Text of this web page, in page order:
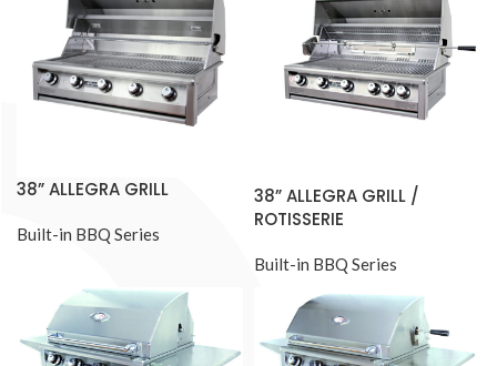
38” ALLEGRA GRILL
Built-in BBQ Series
38” ALLEGRA GRILL /
ROTISSERIE
Built-in BBQ Series